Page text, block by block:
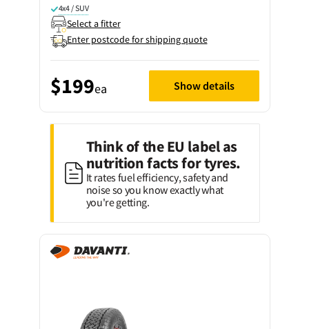
4x4 / SUV
Select a fitter
Enter postcode for shipping quote
$199ea Show details
Think of the EU label as
nutrition facts for tyres.
It rates fuel efficiency, safety and
noise so you know exactly what
you're getting.